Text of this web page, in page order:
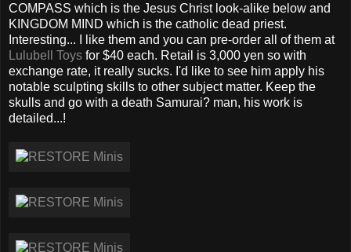
COMPASS which is the Jesus Christ look-alike below and
KINGDOM MIND which is the catholic dead priest.
Interesting... I like them and you can pre-order all of them at
Lulubell Toys for $40 each. Retail is 3,000 yen so with
exchange rate, it really sucks. I'd like to see him apply his
notable sculpting skills to other subject matter. Keep the
skulls and go with a death Samurai? man, his work is
detailed...!